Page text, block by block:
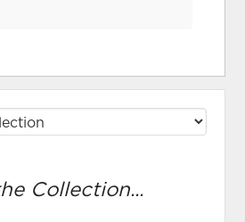
Collection...